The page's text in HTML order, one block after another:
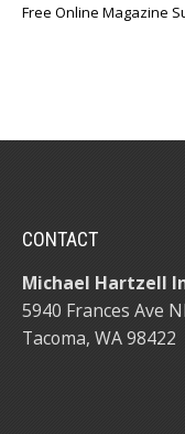
Free Online Magazine
CONTACT
Michael Hartzell
5940 Frances Ave
Tacoma, WA 98422